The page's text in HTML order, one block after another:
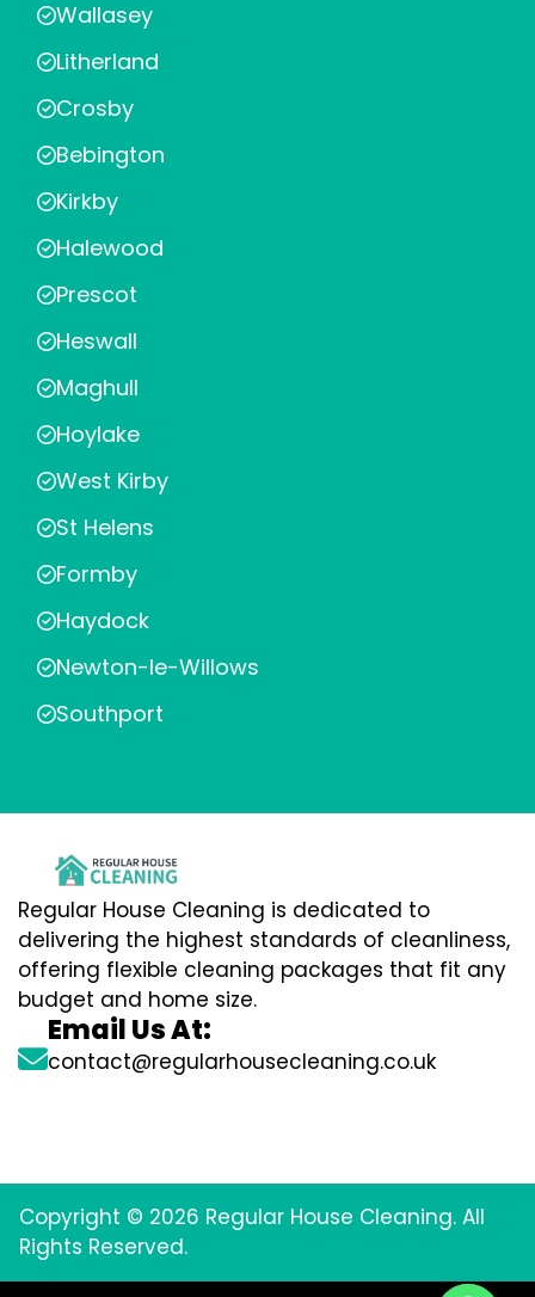
Wallasey
Litherland
Crosby
Bebington
Kirkby
Halewood
Prescot
Heswall
Maghull
Hoylake
West Kirby
St Helens
Formby
Haydock
Newton-le-Willows
Southport
Regular House Cleaning is dedicated to
delivering the highest standards of cleanliness,
offering flexible cleaning packages that fit any
budget and home size.
Email Us At:
contact@regularhousecleaning.co.uk
Copyright © 2026 Regular House Cleaning. All
Rights Reserved.